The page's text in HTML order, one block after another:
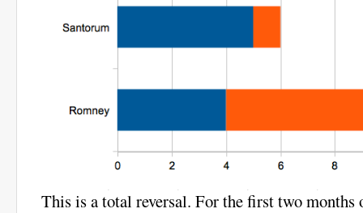
This is a total reversal. For the first two months